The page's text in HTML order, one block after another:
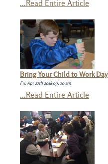
...Read Entire Article
Bring Your Child to Work Day
Fri, Apr 27th 2018 09:00 am
...Read Entire Article